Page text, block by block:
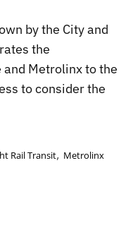
by the City and
the
Metrolinx to the
to consider the
Rail Transit, Metrolinx